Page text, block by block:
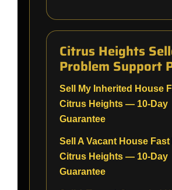
Citrus Heights
Problem Support
Sell My Inherited House
Citrus Heights — 10-Day
Guarantee
Sell A Vacant House Fast
Citrus Heights — 10-Day
Guarantee